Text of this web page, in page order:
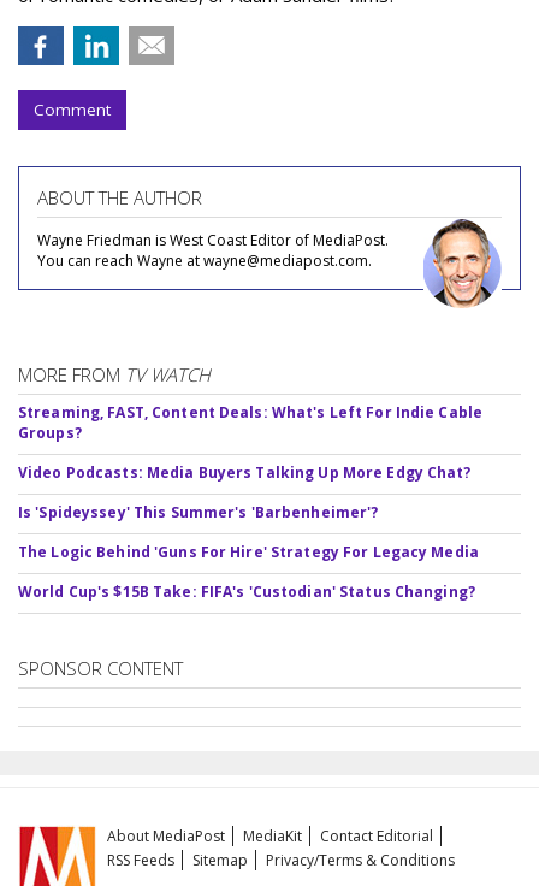
Comment
ABOUT THE AUTHOR
Wayne Friedman is West Coast Editor of MediaPost.
You can reach Wayne at wayne@mediapost.com.
MORE FROM TV WATCH
Streaming, FAST, Content Deals: What's Left For Indie Cable
Groups?
Video Podcasts: Media Buyers Talking Up More Edgy Chat?
Is 'Spideyssey' This Summer's 'Barbenheimer'?
The Logic Behind 'Guns For Hire' Strategy For Legacy Media
World Cup's $15B Take: FIFA's 'Custodian' Status Changing?
SPONSOR CONTENT
About MediaPost MediaKit
Contact Editorial
RSS Feeds
Sitemap
Privacy/Terms & Conditions